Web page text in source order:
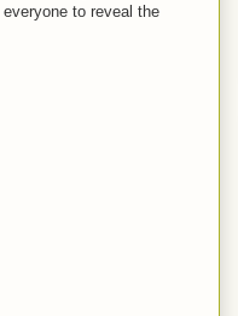
to reveal the